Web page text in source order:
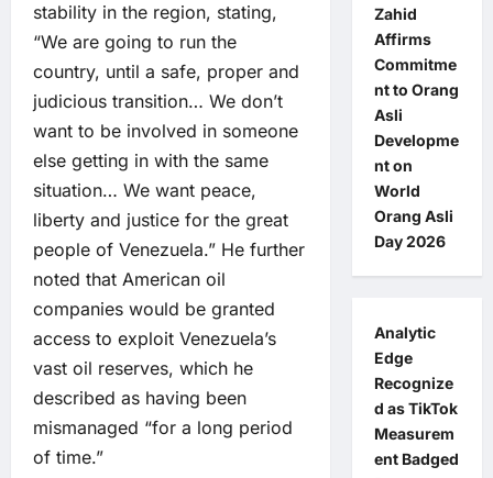
stability in the region, stating,
“We are going to run the
country, until a safe, proper and
judicious transition… We don’t
want to be involved in someone
else getting in with the same
situation… We want peace,
liberty and justice for the great
people of Venezuela.” He further
noted that American oil
companies would be granted
access to exploit Venezuela’s
vast oil reserves, which he
described as having been
mismanaged “for a long period
of time.”
Zahid
Affirms
Commitme
nt to Orang
Asli
Developme
nt on
World
Orang Asli
Day 2026
Analytic
Edge
Recognize
d as TikTok
Measurem
ent Badged